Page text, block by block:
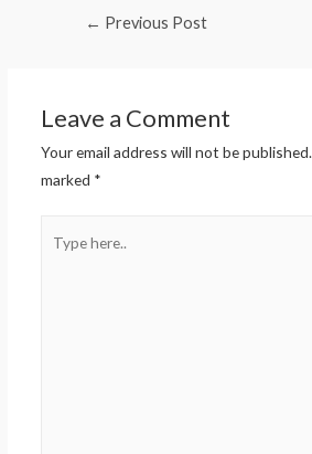
← Previous Post
Leave a Comment
Your email address will not be published.
marked *
here..